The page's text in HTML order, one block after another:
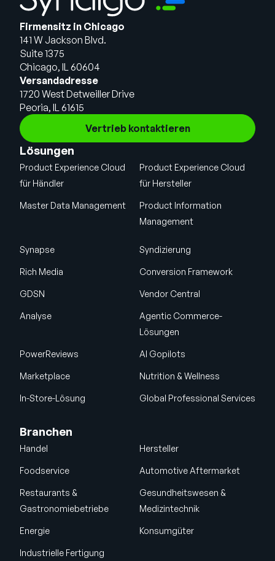
Firmensitz in Chicago
141 W Jackson Blvd.
Suite 1375
Chicago, IL 60604
Versandadresse
1720 West Detweiller Drive
Peoria, IL 61615
Vertrieb kontaktieren
Lösungen
Product Experience Cloud
für Händler
Product Experience Cloud
für Hersteller
Master Data Management
Product Information
Management
Synapse Syndizierung
Rich Media Conversion Framework
GDSN Vendor Central
Analyse
Agentic Commerce-
Lösungen
PowerReviews AI Gopilots
Marketplace Nutrition & Wellness
In-Store-Lösung Global Professional Services
Branchen
Handel Hersteller
Foodservice Automotive Aftermarket
Restaurants &
Gastronomiebetriebe
Gesundheitswesen &
Medizintechnik
Energie Konsumgüter
Industrielle Fertigung